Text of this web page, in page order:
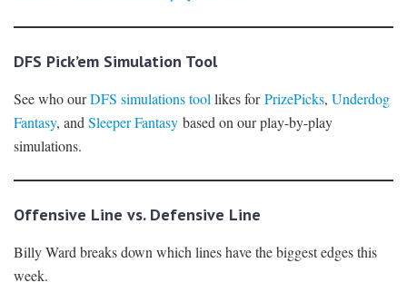
DFS Pick’em Simulation Tool
See who ourDFS simulations tool likes forPrizePicks, Underdog
Fantasy, and Sleeper Fantasy based on our play-by-play
simulations.
Offensive Line vs. Defensive Line
Billy Ward breaks down which lines have the biggest edges this
week.